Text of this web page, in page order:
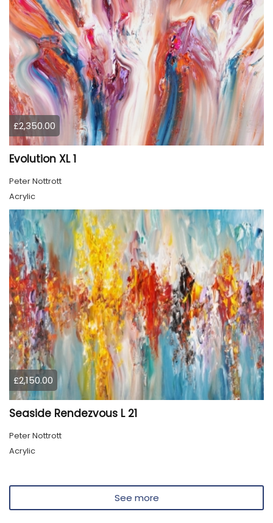
£2,350.00
Evolution XL 1
Peter Nottrott
Acrylic
£2,150.00
Seaside Rendezvous L 21
Peter Nottrott
Acrylic
See more